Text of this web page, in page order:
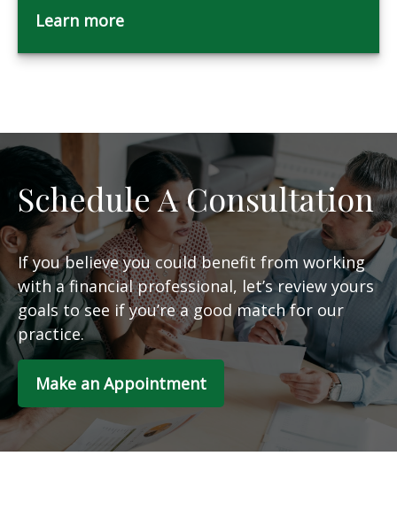
Learn more
Schedule A Consultation
If you believe you could benefit from working
with a financial professional, let’s review yours
goals to see if you’re a good match for our
practice.
Make an Appointment